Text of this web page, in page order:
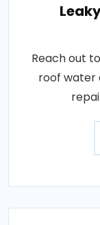
Reach out
roof water